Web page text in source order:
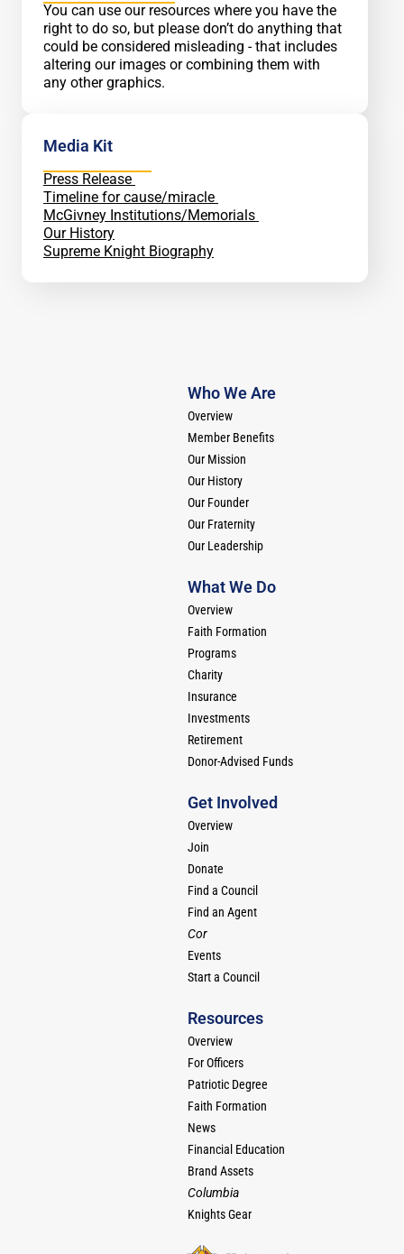
You can use our resources where you have the
right to do so, but please don’t do anything that
could be considered misleading - that includes
altering our images or combining them with
any other graphics.
Media Kit
Press Release
Timeline for cause/miracle
McGivney Institutions/Memorials
Our History
Supreme Knight Biography
Who We Are
Overview
Member Benefits
Our Mission
Our History
Our Founder
Our Fraternity
Our Leadership
What We Do
Overview
Faith Formation
Programs
Charity
Insurance
Investments
Retirement
Donor-Advised Funds
Get Involved
Overview
Join
Donate
Find a Council
Find an Agent
Cor
Events
Start a Council
Resources
Overview
For Officers
Patriotic Degree
Faith Formation
News
Financial Education
Brand Assets
Columbia
Knights Gear